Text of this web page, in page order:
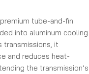
tube-and-fin
into aluminum cooling
transmissions, it
and reduces heat-
the transmission’s